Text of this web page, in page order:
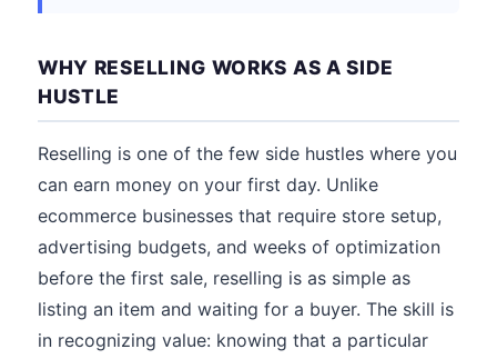
WHY RESELLING WORKS AS A SIDE
HUSTLE
Reselling is one of the few side hustles where you
can earn money on your first day. Unlike
ecommerce businesses that require store setup,
advertising budgets, and weeks of optimization
before the first sale, reselling is as simple as
listing an item and waiting for a buyer. The skill is
in recognizing value: knowing that a particular